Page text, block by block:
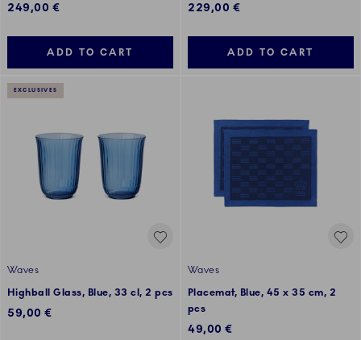
249,00 €
ADD TO CART
229,00 €
ADD TO CART
EXCLUSIVES
Waves
Highball Glass, Blue, 33 cl, 2 pcs
59,00 €
Waves
Placemat, Blue, 45 x 35 cm, 2
pcs
49,00 €